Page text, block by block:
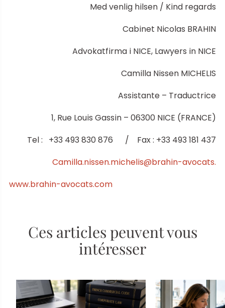
Med venlig hilsen / Kind regards
Cabinet Nicolas BRAHIN
Advokatfirma i NICE, Lawyers in NICE
Camilla Nissen MICHELIS
Assistante – Traductrice
1, Rue Louis Gassin – 06300 NICE (FRANCE)
Tel : +33 493 830 876 / Fax : +33 493 181 437
Camilla.nissen.michelis@brahin-avocats.
www.brahin-avocats.com
Ces articles peuvent vous
intéresser